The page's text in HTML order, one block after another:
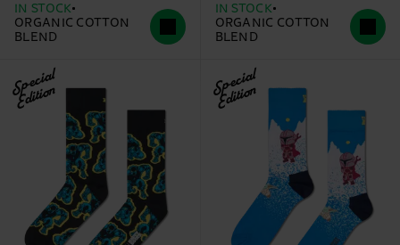
IN STOCK
ORGANIC COTTON
BLEND
IN STOCK
ORGANIC COTTON
BLEND
Special
Edition Special
Edition